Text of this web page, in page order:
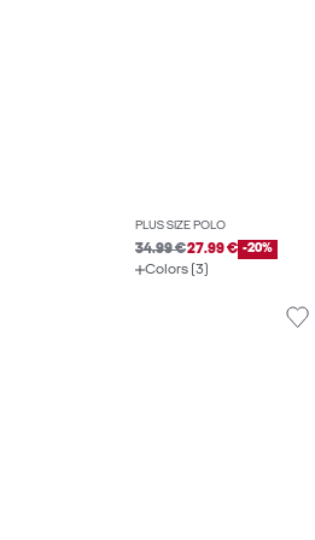
PLUS SIZE POLO
34.99 €27.99 € -20%
Colors (3)